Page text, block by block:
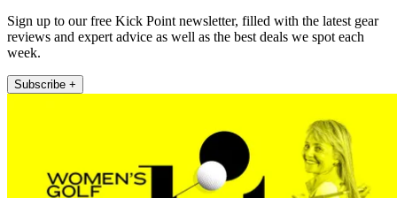
Sign up to our free Kick Point newsletter, filled with the latest gear
reviews and expert advice as well as the best deals we spot each
week.
Subscribe +